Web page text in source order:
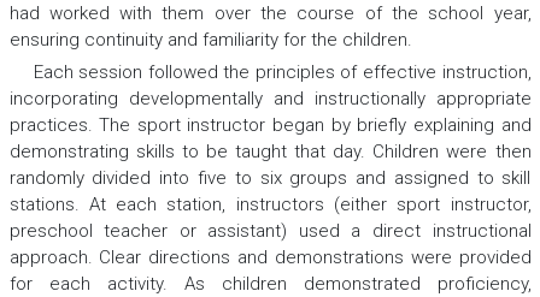
had worked with them over the course of the school year,
ensuring continuity and familiarity for the children.
Each session followed the principles of effective instruction,
incorporating developmentally and instructionally appropriate
practices. The sport instructor began by briefly explaining and
demonstrating skills to be taught that day. Children were then
randomly divided into five to six groups and assigned to skill
stations. At each station, instructors (either sport instructor,
preschool teacher or assistant) used a direct instructional
approach. Clear directions and demonstrations were provided
for each activity. As children demonstrated proficiency,